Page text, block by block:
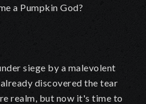
a Pumpkin God?
siege by a malevolent
discovered the tear
realm, but now it's time to